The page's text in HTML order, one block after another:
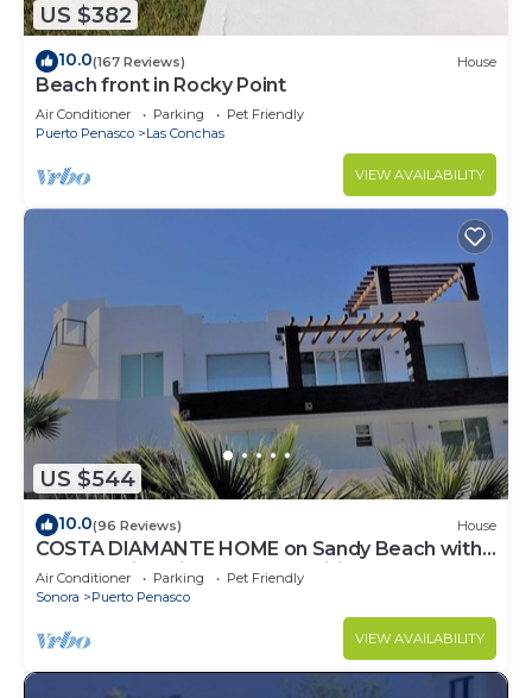
US $382
10.0(167 Reviews) House
Beach front in Rocky Point
Air Conditioner Parking
Pet Friendly
Puerto Penasco
Las Conchas
VIEW AVAILABILITY
US $544
10.0(96 Reviews) House
COSTA DIAMANTE HOME on Sandy Beach with
Breathtaking Views and Amenities!
Air Conditioner Parking
Pet Friendly
Sonora
Puerto Penasco
VIEW AVAILABILITY